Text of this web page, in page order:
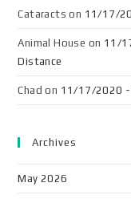
Cataracts on 11/17/
Animal House on 11/
Distance
Chad on 11/17/2020 -
Archives
May 2026